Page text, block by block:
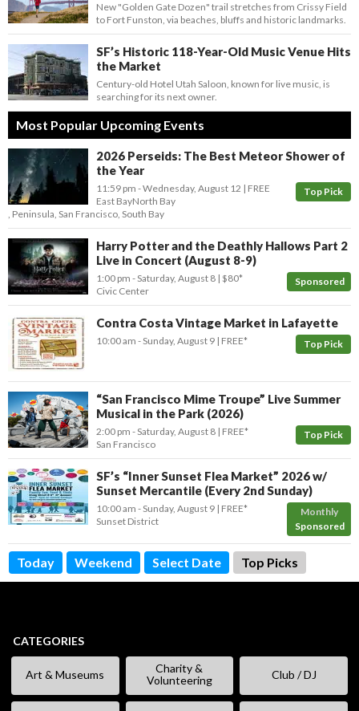
New "Golden Gate Dozen" trail stretches from Crissy Field
to Fort Funston, via beaches, bluffs and historic landmarks.
SF’s Historic 118-Year-Old Music Venue Hits
the Market
Century-old Hotel Utah Saloon, known for live music, is
searching for its next owner.
Most Popular Upcoming Events
2026 Perseids: The Best Meteor Shower of
the Year
Top Pick
11:59 pm - Wednesday, August 12
FREE
East BayNorth Bay
, Peninsula, San Francisco, South Bay
Harry Potter and the Deathly Hallows Part 2
Live in Concert (August 8-9)
Sponsored
1:00 pm - Saturday, August 8 $80*
Civic Center
Contra Costa Vintage Market in Lafayette
Top Pick
10:00 am - Sunday, August 9 FREE*
“San Francisco Mime Troupe” Live Summer
Musical in the Park (2026)
Top Pick
2:00 pm - Saturday, August 8 FREE*
San Francisco
SF’s “Inner Sunset Flea Market” 2026 w/
Sunset Mercantile (Every 2nd Sunday)
Monthly
Sponsored
10:00 am - Sunday, August 9 FREE*
Sunset District
Today Weekend Select Date Top Picks
CATEGORIES
Art & Museums
Charity &
Volunteering
Club / DJ